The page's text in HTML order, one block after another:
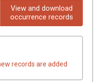
View and download
occurrence records
records are added